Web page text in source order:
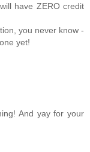
have ZERO credit
you never know -
yet!
And yay for your